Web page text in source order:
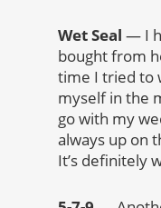
Wet Seal — I
bought from
time I tried to
myself in the
go with my
always up on
It’s definitely